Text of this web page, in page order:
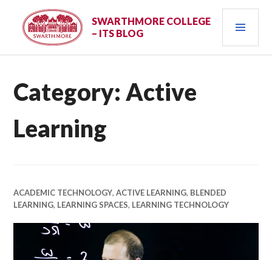
content
SWARTHMORE COLLEGE
– ITS BLOG
Category: Active
Learning
ACADEMIC TECHNOLOGY,ACTIVE LEARNING, BLENDED
LEARNING, LEARNING SPACES, LEARNING TECHNOLOGY